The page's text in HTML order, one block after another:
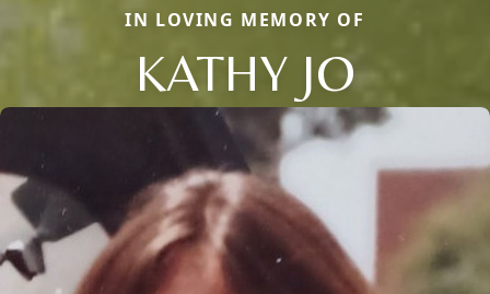
IN LOVING MEMORY OF
KATHY JO